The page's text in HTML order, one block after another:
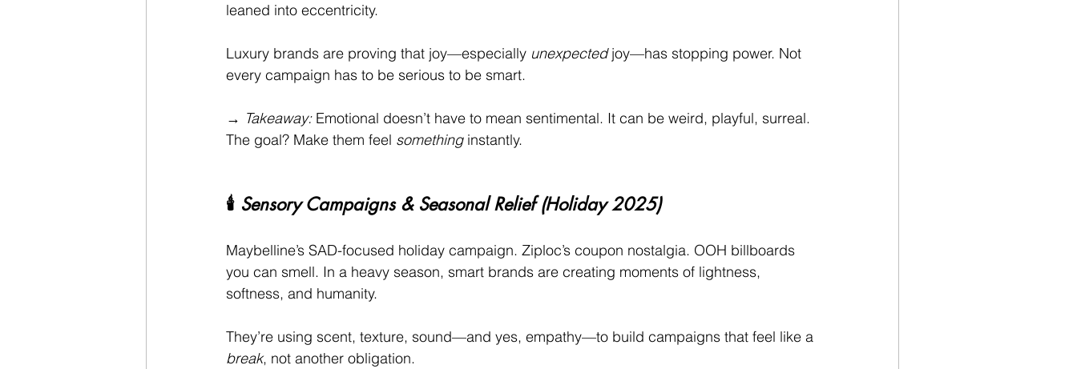
leaned into eccentricity.
Luxury brands are proving that joy—especially unexpected joy—has stopping power. Not
every campaign has to be serious to be smart.
→ Takeaway: Emotional doesn’t have to mean sentimental. It can be weird, playful, surreal.
The goal? Make them feel something instantly.
🕯️ Sensory Campaigns & Seasonal Relief (Holiday 2025)
Maybelline’s SAD-focused holiday campaign. Ziploc’s coupon nostalgia. OOH billboards
you can smell. In a heavy season, smart brands are creating moments of lightness,
softness, and humanity.
They’re using scent, texture, sound—and yes, empathy—to build campaigns that feel like a
break, not another obligation.